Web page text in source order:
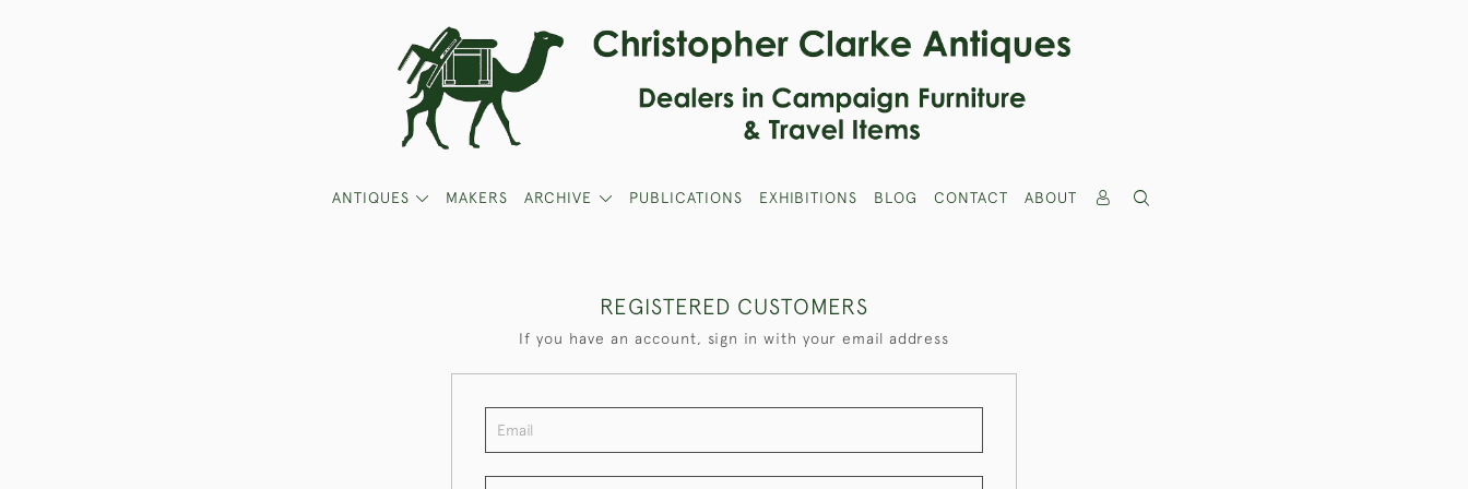
ANTIQUES MAKERS ARCHIVE PUBLICATIONS EXHIBITIONS BLOG CONTACT ABOUT
REGISTERED CUSTOMERS
If you have an account, sign in with your email address